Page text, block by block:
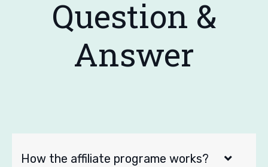
Question &
Answer
How the affiliate programe works?